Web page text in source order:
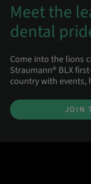
Meet the
dental
Come into the lions
Straumann® BLX
country with events,
JOIN